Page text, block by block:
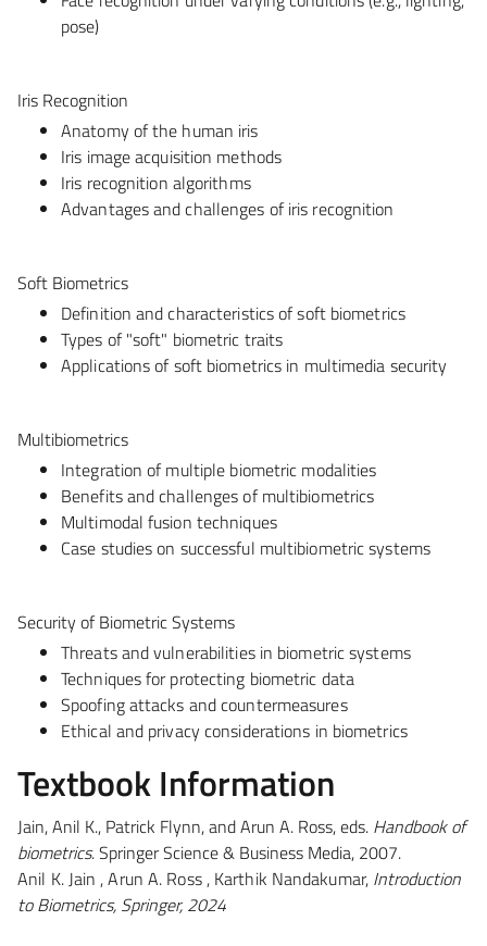
pose)
Iris Recognition
Anatomy of the human iris
Iris image acquisition methods
Iris recognition algorithms
Advantages and challenges of iris recognition
Soft Biometrics
Definition and characteristics of soft biometrics
Types of "soft" biometric traits
Applications of soft biometrics in multimedia security
Multibiometrics
Integration of multiple biometric modalities
Benefits and challenges of multibiometrics
Multimodal fusion techniques
Case studies on successful multibiometric systems
Security of Biometric Systems
Threats and vulnerabilities in biometric systems
Techniques for protecting biometric data
Spoofing attacks and countermeasures
Ethical and privacy considerations in biometrics
Textbook Information
Jain, Anil K., Patrick Flynn, and Arun A. Ross, eds. Handbook of
biometrics. Springer Science & Business Media, 2007.
Anil K. Jain , Arun A. Ross , Karthik Nandakumar, Introduction
to Biometrics, Springer, 2024